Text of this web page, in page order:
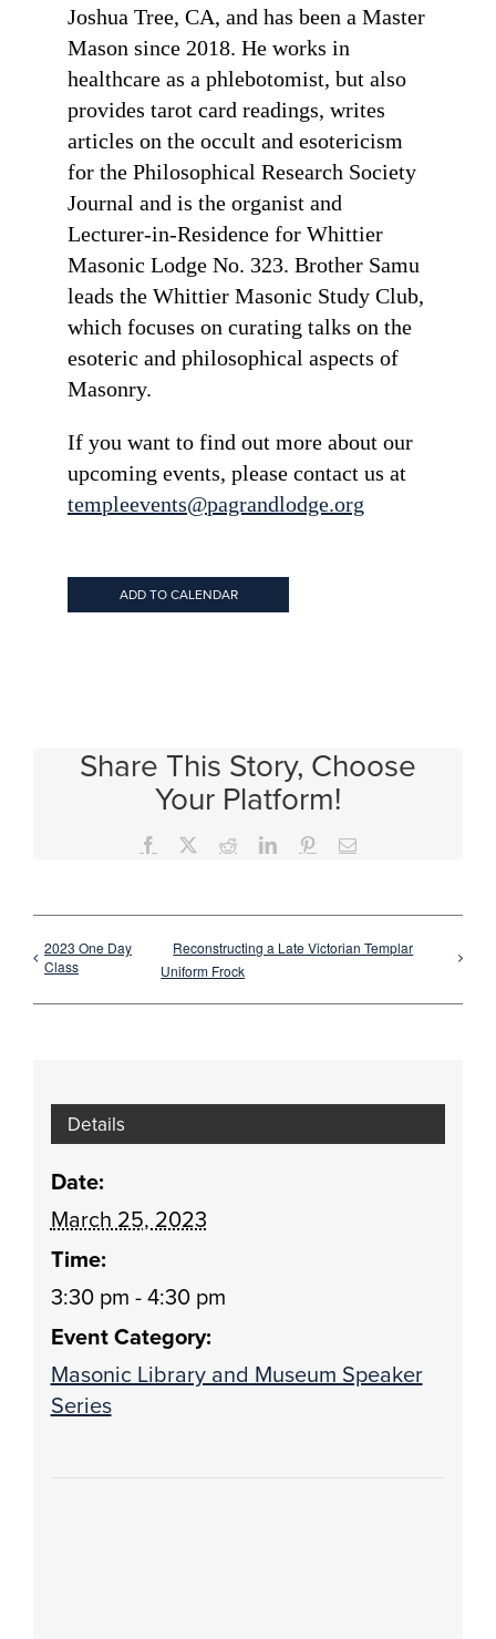
Joshua Tree, CA, and has been a Master
Mason since 2018. He works in
healthcare as a phlebotomist, but also
provides tarot card readings, writes
articles on the occult and esotericism
for the Philosophical Research Society
Journal and is the organist and
Lecturer-in-Residence for Whittier
Masonic Lodge No. 323. Brother Samu
leads the Whittier Masonic Study Club,
which focuses on curating talks on the
esoteric and philosophical aspects of
Masonry.
If you want to find out more about our
upcoming events, please contact us at
templeevents@pagrandlodge.org
ADD TO CALENDAR
Share This Story, Choose
Your Platform!
Facebook RedditLinkedInPinterestEmail
2023 One Day
Class
Reconstructing a Late Victorian Templar
Uniform Frock
Details
Date:
March 25, 2023
Time:
3:30 pm - 4:30 pm
Event Category:
Masonic Library and Museum Speaker
Series